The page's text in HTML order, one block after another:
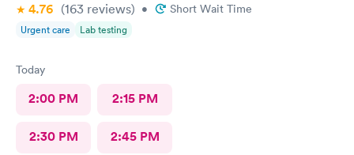
4.76 (163 reviews) • Short Wait Time
Urgent care Lab testing
Today
2:00 PM 2:15 PM
2:30 PM 2:45 PM